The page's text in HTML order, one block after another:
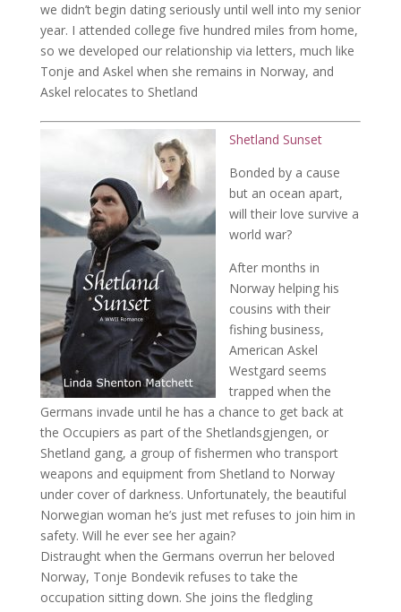
we didn’t begin dating seriously until well into my senior
year. I attended college five hundred miles from home,
so we developed our relationship via letters, much like
Tonje and Askel when she remains in Norway, and
Askel relocates to Shetland
Shetland Sunset
Bonded by a cause
but an ocean apart,
will their love survive a
world war?
After months in
Norway helping his
cousins with their
fishing business,
American Askel
Westgard seems
trapped when the
Germans invade until he has a chance to get back at
the Occupiers as part of the Shetlandsgjengen, or
Shetland gang, a group of fishermen who transport
weapons and equipment from Shetland to Norway
under cover of darkness. Unfortunately, the beautiful
Norwegian woman he’s just met refuses to join him in
safety. Will he ever see her again?
Distraught when the Germans overrun her beloved
Norway, Tonje Bondevik refuses to take the
occupation sitting down. She joins the fledgling